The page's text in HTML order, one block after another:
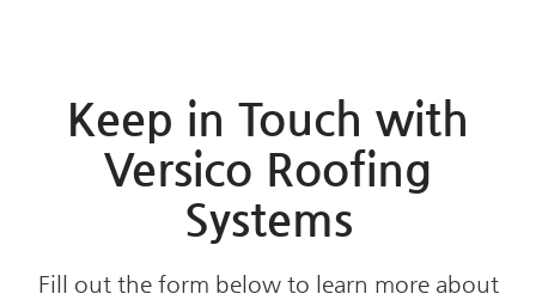
Keep in Touch with
Versico Roofing
Systems
Fill out the form below to learn more about